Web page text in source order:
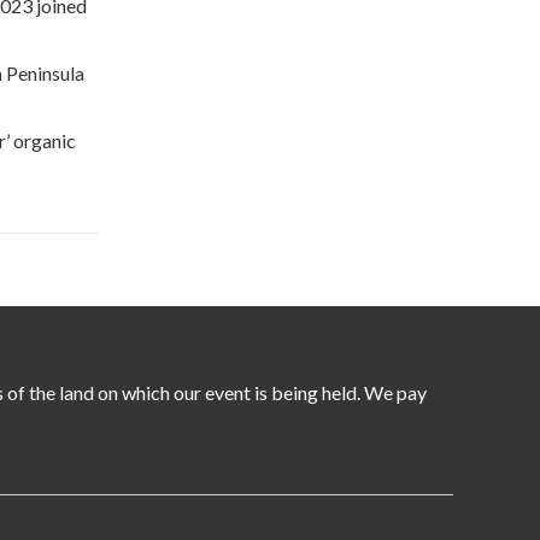
joined
organic
the land on which our event is being held. We pay